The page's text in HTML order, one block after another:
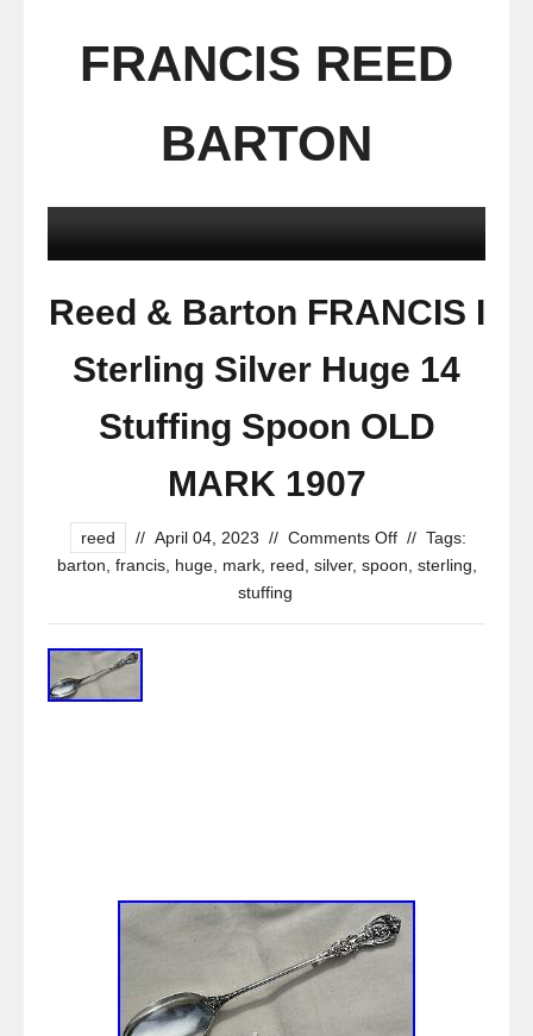
FRANCIS REED
BARTON
Reed & Barton FRANCIS I
Sterling Silver Huge 14
Stuffing Spoon OLD
MARK 1907
reed // April 04, 2023 // Comments Off // Tags:
barton francis, huge, mark, reed silver, spoon sterling
stuffing